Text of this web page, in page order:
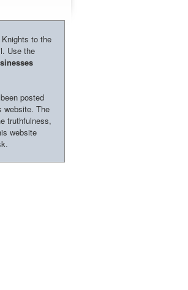
to the
Use the
posted
website. The
truthfulness,
website